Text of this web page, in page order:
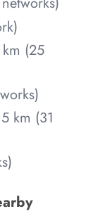
(25
km (31